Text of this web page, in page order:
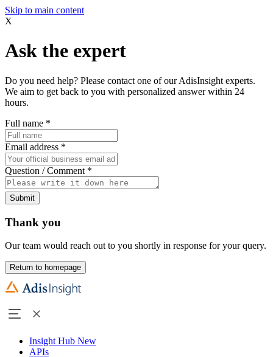
Skip to main content
X
Ask the expert
Do you need help? Please contact one of our AdisInsight experts.
We aim to get back to you with personalized answer within 24
hours.
Full name *
Email address *
Question / Comment *
Submit
Thank you
Our team would reach out to you shortly in response for your query.
Return to homepage
Insight Hub New
APIs